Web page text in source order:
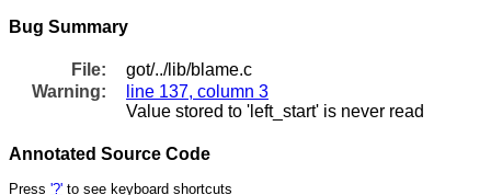
Bug Summary
File:
got/../lib/blame.c
Warning:
line 137, column 3
Value stored to 'left_start' is never read
Annotated Source Code
Press '?' to see keyboard shortcuts